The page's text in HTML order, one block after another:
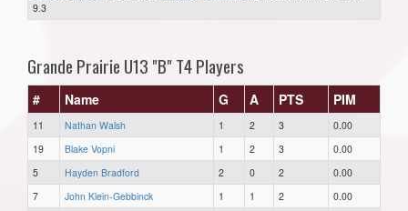
9.3
Grande Prairie U13 "B" T4 Players
# Name G A PTS PIM
11 Nathan Walsh 1 2 3
0.00
19
Blake Vopni 1 2 3
0.00
5
Hayden Bradford 2 0 2
0.00
7
John Klein-Gebbinck 1 1 2
0.00